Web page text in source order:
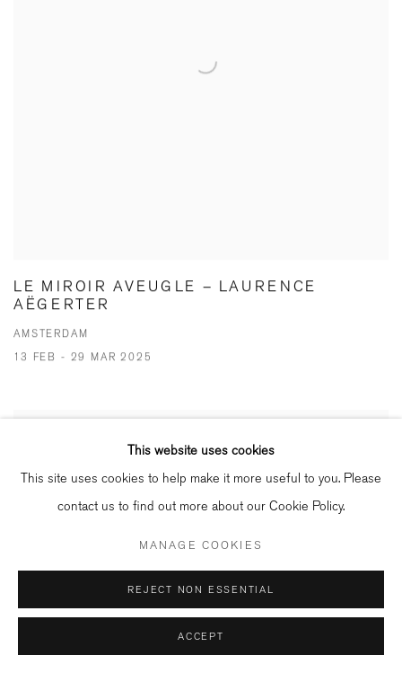
LE MIROIR AVEUGLE – LAURENCE
AËGERTER
AMSTERDAM
13 FEB - 29 MAR 2025
This website uses cookies
This site uses cookies to help make it more useful to you. Please
contact us to find out more about our Cookie Policy.
MANAGE COOKIES
REJECT NON ESSENTIAL
ACCEPT